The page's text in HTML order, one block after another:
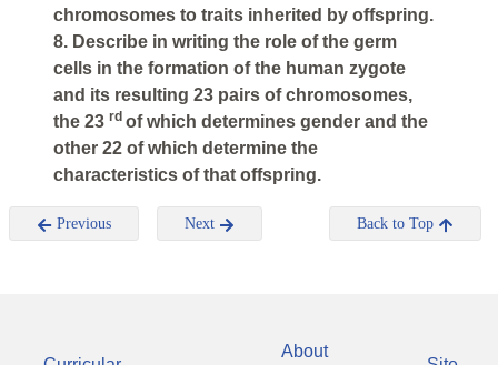
chromosomes to traits inherited by offspring.
8. Describe in writing the role of the germ
cells in the formation of the human zygote
and its resulting 23 pairs of chromosomes,
the 23 rd of which determines gender and the
other 22 of which determine the
characteristics of that offspring.
Previous Next Back to Top
About